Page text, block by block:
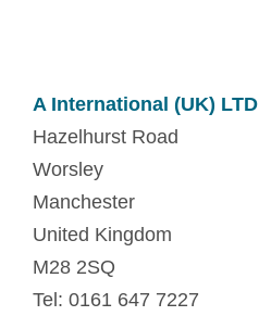
A International (UK) LTD
Hazelhurst Road
Worsley
Manchester
United Kingdom
M28 2SQ
Tel: 0161 647 7227